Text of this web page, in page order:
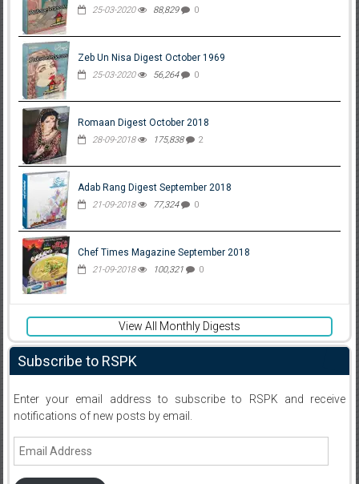
25-03-2020 88,829 0
Zeb Un Nisa Digest October 1969
25-03-2020 56,264 0
Romaan Digest October 2018
28-09-2018 175,838 2
Adab Rang Digest September 2018
21-09-2018 77,324 0
Chef Times Magazine September 2018
21-09-2018 100,321 0
View All Monthly Digests
Subscribe to RSPK
Enter your email address to subscribe to RSPK and receive
notifications of new posts by email.
Email